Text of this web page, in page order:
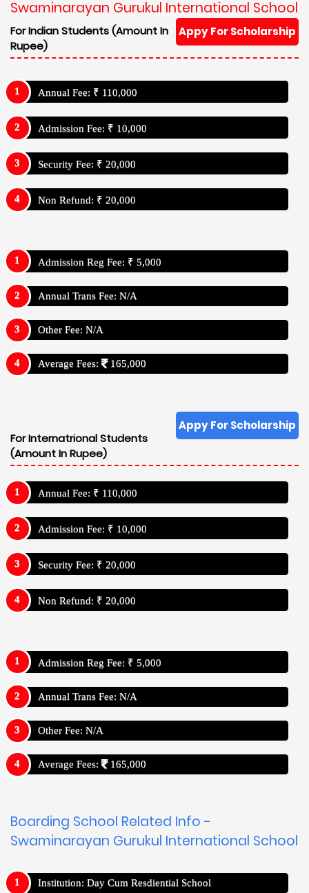
Swaminarayan Gurukul International School
Appy For Scholarship
For Indian Students (Amount In
Rupee)
Annual Fee: ₹ 110,000
Admission Fee: ₹ 10,000
Security Fee: ₹ 20,000
Non Refund: ₹ 20,000
Admission Reg Fee: ₹ 5,000
Annual Trans Fee: N/A
Other Fee: N/A
Average Fees: 165,000
Appy For Scholarship
For Internatrional Students
(Amount In Rupee)
Annual Fee: ₹ 110,000
Admission Fee: ₹ 10,000
Security Fee: ₹ 20,000
Non Refund: ₹ 20,000
Admission Reg Fee: ₹ 5,000
Annual Trans Fee: N/A
Other Fee: N/A
Average Fees: 165,000
Boarding School Related Info -
Swaminarayan Gurukul International School
Institution: Day Cum Resdiential School